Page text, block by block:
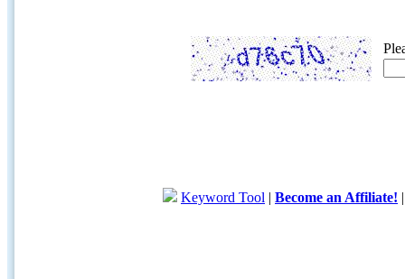
Keyword Tool | Become an Affiliate!